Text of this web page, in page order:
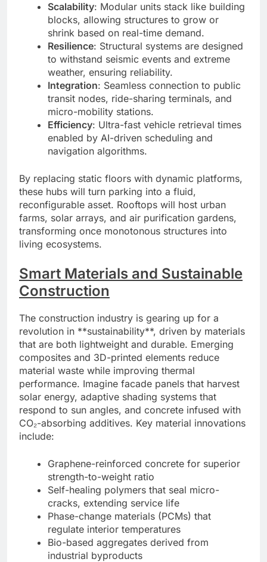
Scalability: Modular units stack like building
blocks, allowing structures to grow or
shrink based on real-time demand.
Resilience: Structural systems are designed
to withstand seismic events and extreme
weather, ensuring reliability.
Integration: Seamless connection to public
transit nodes, ride-sharing terminals, and
micro-mobility stations.
Efficiency: Ultra-fast vehicle retrieval times
enabled by AI-driven scheduling and
navigation algorithms.
By replacing static floors with dynamic platforms,
these hubs will turn parking into a fluid,
reconfigurable asset. Rooftops will host urban
farms, solar arrays, and air purification gardens,
transforming once monotonous structures into
living ecosystems.
Smart Materials and Sustainable
Construction
The construction industry is gearing up for a
revolution in **sustainability**, driven by materials
that are both lightweight and durable. Emerging
composites and 3D-printed elements reduce
material waste while improving thermal
performance. Imagine facade panels that harvest
solar energy, adaptive shading systems that
respond to sun angles, and concrete infused with
CO₂-absorbing additives. Key material innovations
include:
Graphene-reinforced concrete for superior
strength-to-weight ratio
Self-healing polymers that seal micro-
cracks, extending service life
Phase-change materials (PCMs) that
regulate interior temperatures
Bio-based aggregates derived from
industrial byproducts